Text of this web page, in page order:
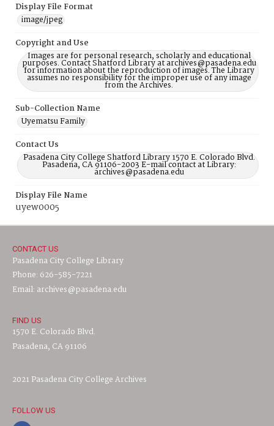
Display File Format
image/jpeg
Copyright and Use
Images are for personal research, scholarly and educational
purposes. Contact Shatford Library at archives@pasadena.edu
for information about the reproduction of images. The Library
assumes no responsibility for the improper use of any image
from the Archives.
Sub-Collection Name
Uyematsu Family
Contact Us
Pasadena City College Shatford Library 1570 E. Colorado Blvd.
Pasadena, CA 91106-2003 E-mail contact at Library:
archives@pasadena.edu
Display File Name
uyew0005
CONTACT US
Pasadena City College Library
Phone: 626-585-7221
Email: archives@pasadena.edu
FIND US
1570 E. Colorado Blvd.
Pasadena, CA 91106
2021 Pasadena City College Archives
FOLLOW US